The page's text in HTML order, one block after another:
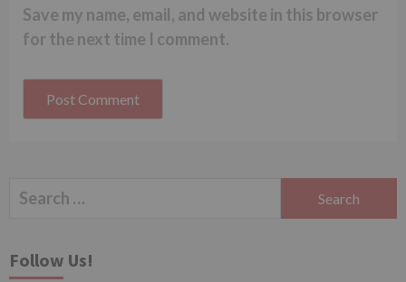
Save my name, email, and website in this browser
for the next time I comment.
Search
Follow Us!